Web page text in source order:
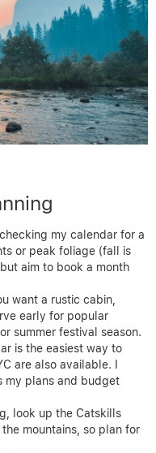
my calendar for a
or peak foliage (fall is
aim to book a month
want a rustic cabin,
early for popular
summer festival season.
is the easiest way to
are also available. I
my plans and budget
look up the Catskills
mountains, so plan for